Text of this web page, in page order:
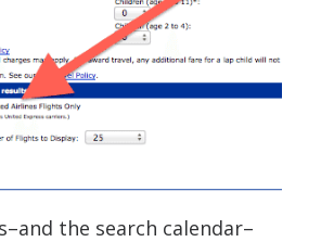
the search calendar–